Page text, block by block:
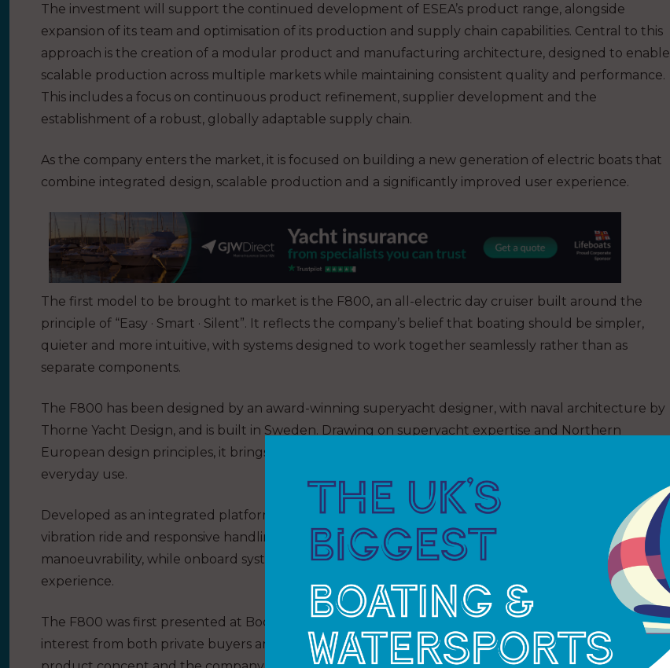
The investment will support the continued development of ESEA’s product range, alongside
expansion of its team and optimisation of its production and supply chain capabilities. Central to this
approach is the creation of a modular product and manufacturing architecture, designed to enable
scalable production across multiple markets while maintaining consistent quality and performance.
This includes a focus on continuous product refinement, supplier development and the
establishment of a robust, globally adaptable supply chain.
As the company enters the market, it is focused on building a new generation of electric boats that
combine integrated design, scalable production and a significantly improved user experience.
The first model to be brought to market is the F800, an all-electric day cruiser built around the
principle of “Easy · Smart · Silent”. It reflects the company’s belief that boating should be simpler,
quieter and more intuitive, with systems designed to work together seamlessly rather than as
separate components.
The F800 has been designed by an award-winning superyacht designer, with naval architecture by
Thorne Yacht Design, and is built in Sweden. Drawing on superyacht expertise and Northern
European design principles, it brings a high level of refinement and practicality to a format suited to
everyday use.
Developed as an integrated platform, the F800 combines an efficient hull design with a quiet, low
vibration ride and responsive handling. A steerable 270 degree rotational pod drive provides precise
manoeuvrability, while onboard systems enhance usability and create a more connected ownership
experience.
The F800 was first presented at Boot Düsseldorf earlier this year, where it generated strong
interest from both private buyers and international dealers, providing early validation of the